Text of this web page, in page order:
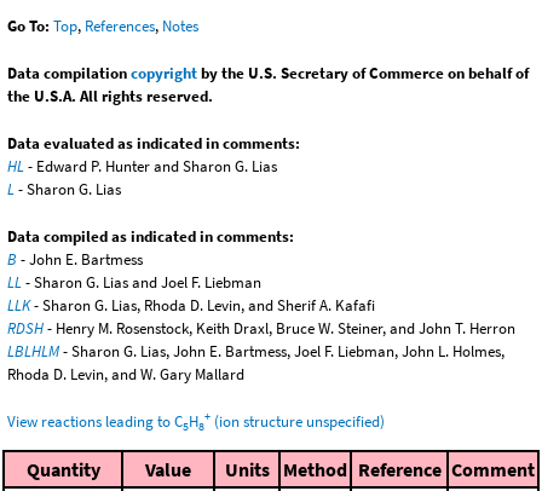
Go To: Top, References, Notes
Data compilationcopyrightby the U.S. Secretary of Commerce on behalf of
the U.S.A. All rights reserved.
Data evaluated as indicated in comments:
HL- Edward P. Hunter and Sharon G. Lias
L- Sharon G. Lias
Data compiled as indicated in comments:
B - John E. Bartmess
LL- Sharon G. Lias and Joel F. Liebman
LLK- Sharon G. Lias, Rhoda D. Levin, and Sherif A. Kafafi
RDSH- Henry M. Rosenstock, Keith Draxl, Bruce W. Steiner, and John T. Herron
LBLHLM- Sharon G. Lias, John E. Bartmess, Joel F. Liebman, John L. Holmes,
Rhoda D. Levin, and W. Gary Mallard
View reactions leading to C5H8
+ (ion structure unspecified)
Quantity Value Units Method Reference Comment